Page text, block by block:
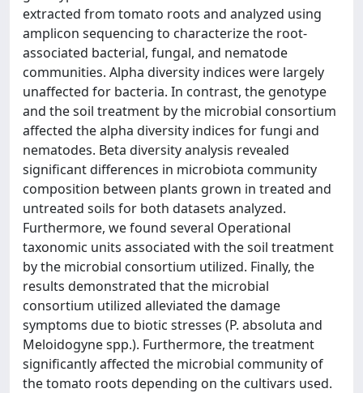
extracted from tomato roots and analyzed using
amplicon sequencing to characterize the root-
associated bacterial, fungal, and nematode
communities. Alpha diversity indices were largely
unaffected for bacteria. In contrast, the genotype
and the soil treatment by the microbial consortium
affected the alpha diversity indices for fungi and
nematodes. Beta diversity analysis revealed
significant differences in microbiota community
composition between plants grown in treated and
untreated soils for both datasets analyzed.
Furthermore, we found several Operational
taxonomic units associated with the soil treatment
by the microbial consortium utilized. Finally, the
results demonstrated that the microbial
consortium utilized alleviated the damage
symptoms due to biotic stresses (P. absoluta and
Meloidogyne spp.). Furthermore, the treatment
significantly affected the microbial community of
the tomato roots depending on the cultivars used.